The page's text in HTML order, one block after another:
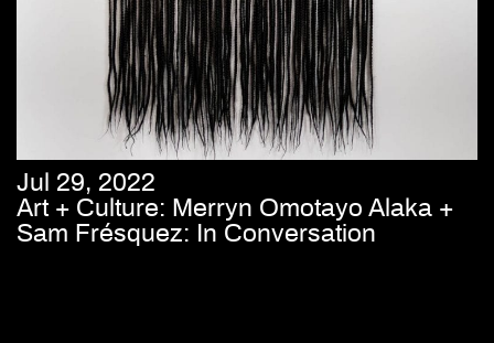
Jul 29, 2022
Art + Culture: Merryn Omotayo Alaka +
Sam Frésquez: In Conversation